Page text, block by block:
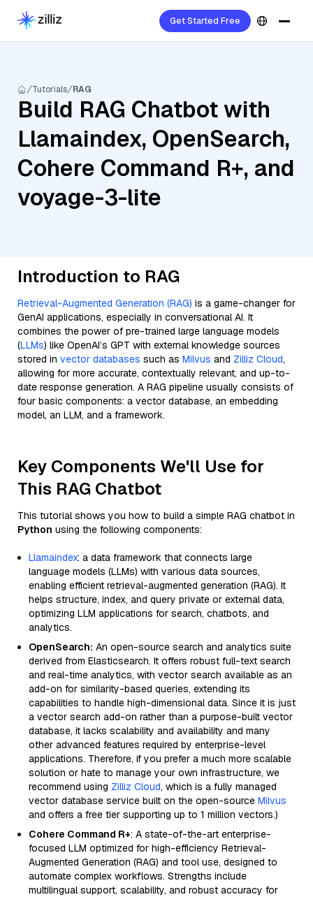
Get Started Free
Tutorials RAG
Build RAG Chatbot with
Llamaindex, OpenSearch,
Cohere Command R+, and
voyage-3-lite
Introduction to RAG
Retrieval-Augmented Generation (RAG) is a game-changer for
GenAI applications, especially in conversational AI. It
combines the power of pre-trained large language models
(LLMs) like OpenAI’s GPT with external knowledge sources
stored in vector databases such as Milvus and Zilliz Cloud,
allowing for more accurate, contextually relevant, and up-to-
date response generation. A RAG pipeline usually consists of
four basic components: a vector database, an embedding
model, an LLM, and a framework.
Key Components We'll Use for
This RAG Chatbot
This tutorial shows you how to build a simple RAG chatbot in
Python using the following components:
Llamaindex: a data framework that connects large
language models (LLMs) with various data sources,
enabling efficient retrieval-augmented generation (RAG). It
helps structure, index, and query private or external data,
optimizing LLM applications for search, chatbots, and
analytics.
OpenSearch: An open-source search and analytics suite
derived from Elasticsearch. It offers robust full-text search
and real-time analytics, with vector search available as an
add-on for similarity-based queries, extending its
capabilities to handle high-dimensional data. Since it is just
a vector search add-on rather than a purpose-built vector
database, it lacks scalability and availability and many
other advanced features required by enterprise-level
applications. Therefore, if you prefer a much more scalable
solution or hate to manage your own infrastructure, we
recommend using Zilliz Cloud, which is a fully managed
vector database service built on the open-source Milvus
and offers a free tier supporting up to 1 million vectors.)
Cohere Command R+: A state-of-the-art enterprise-
focused LLM optimized for high-efficiency Retrieval-
Augmented Generation (RAG) and tool use, designed to
automate complex workflows. Strengths include
multilingual support, scalability, and robust accuracy for